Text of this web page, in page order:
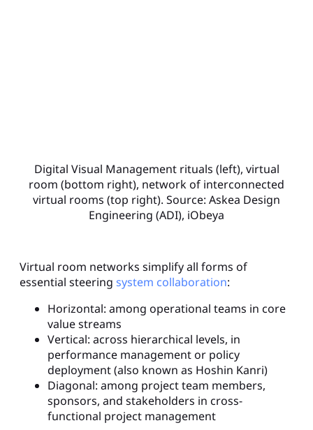
Digital Visual Management rituals (left), virtual
room (bottom right), network of interconnected
virtual rooms (top right). Source: Askea Design
Engineering (ADI), iObeya
Virtual room networks simplify all forms of
essential steering system collaboration:
Horizontal: among operational teams in core
value streams
Vertical: across hierarchical levels, in
performance management or policy
deployment (also known as Hoshin Kanri)
Diagonal: among project team members,
sponsors, and stakeholders in cross-
functional project management